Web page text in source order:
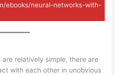
ebooks/neural-networks-with-
relatively simple, there are
with each other in unobvious